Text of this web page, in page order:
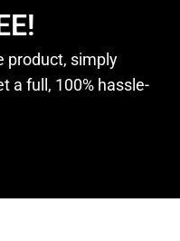
product, simply
a full, 100% hassle-